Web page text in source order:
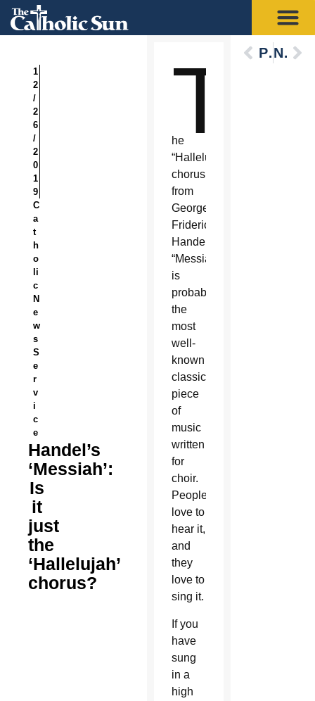
1
2
/
2
6
/
2
0
1
9
C
a
t
h
o
li
c
N
e
w
s
S
e
r
v
i
c
e
Handel’s
‘Messiah’:
Is
it
just
the
‘Hallelujah’
chorus?
T
he
“Hallelujah”
chorus
from
George
Frideric
Handel’s
“Messiah”
is
probably
the
most
well-
known
classical
piece
of
music
written
for
choir.
People
love to
hear it,
and
they
love to
sing it.
If you
have
sung
in a
high
PreviousNext